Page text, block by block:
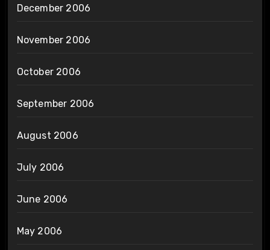
December 2006
November 2006
October 2006
September 2006
August 2006
July 2006
June 2006
May 2006